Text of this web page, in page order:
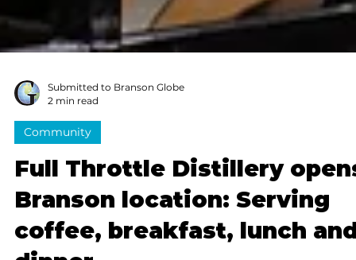
Submitted to Branson Globe
2 min read
Community
Full Throttle Distillery
Branson location: Serving